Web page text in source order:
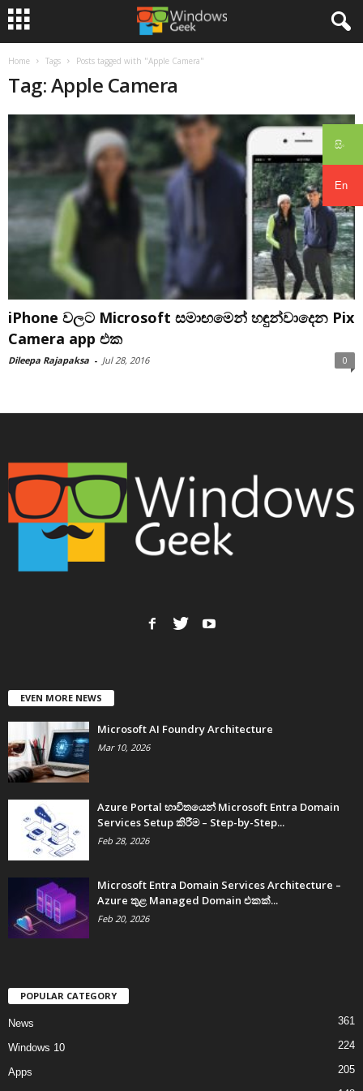
සිං
En
Home Tags Posts tagged with "Apple Camera"
Tag: Apple Camera
iPhone වලට Microsoft සමාඟමෙන් හඳුන්වාදෙන Pix
Camera app එක
Dileepa Rajapaksa - Jul 28, 2016 0
EVEN MORE NEWS
Microsoft AI Foundry Architecture
Mar 10, 2026
Azure Portal භාවිතයෙන් Microsoft Entra Domain
Services Setup කිරීම – Step-by-Step...
Feb 28, 2026
Microsoft Entra Domain Services Architecture –
Azure තුළ Managed Domain එකක්...
Feb 20, 2026
POPULAR CATEGORY
News 361
Windows 10 224
Apps 205